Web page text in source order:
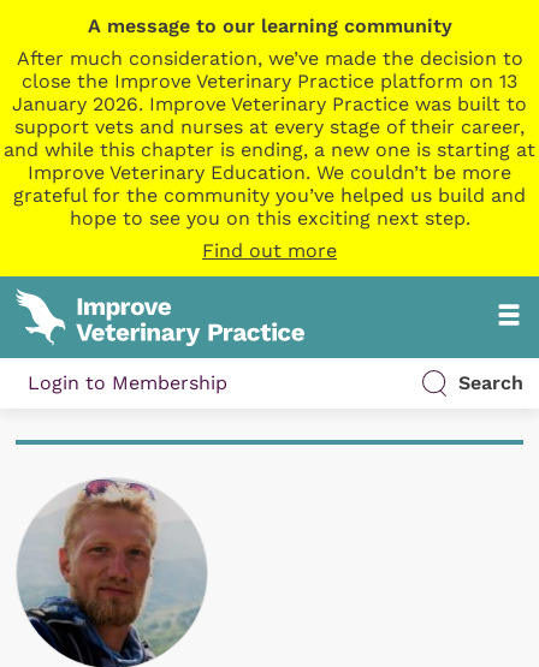
A message to our learning community
After much consideration, we’ve made the decision to
close the Improve Veterinary Practice platform on 13
January 2026. Improve Veterinary Practice was built to
support vets and nurses at every stage of their career,
and while this chapter is ending, a new one is starting at
Improve Veterinary Education. We couldn’t be more
grateful for the community you’ve helped us build and
hope to see you on this exciting next step.
Find out more
Login to Membership Search